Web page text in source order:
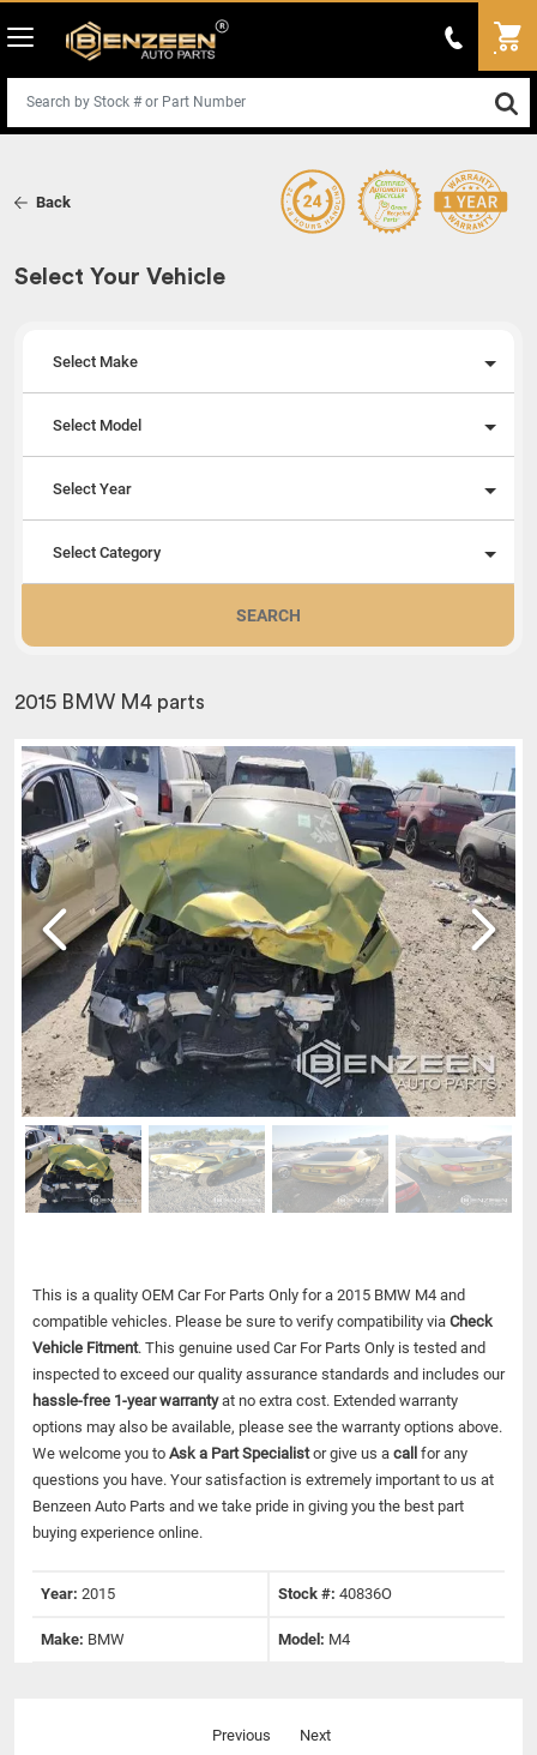
Back
Select Your Vehicle
Select Make
Select Model
Select Year
Select Category
SEARCH
2015 BMW M4 parts
This is a quality OEM Car For Parts Only for a 2015 BMW M4 and
compatible vehicles. Please be sure to verify compatibility via Check
Vehicle Fitment. This genuine used Car For Parts Only is tested and
inspected to exceed our quality assurance standards and includes our
hassle-free 1-year warrantyat no extra cost. Extended warranty
options may also be available, please see the warranty options above.
We welcome you to Ask a Part Specialistor give us a call for any
questions you have. Your satisfaction is extremely important to us at
Benzeen Auto Parts and we take pride in giving you the best part
buying experience online.
Year: 2015 Stock #: 40836O
Make: BMW Model: M4
Previous Next